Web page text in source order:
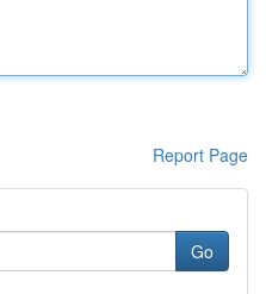
Report Page
Go